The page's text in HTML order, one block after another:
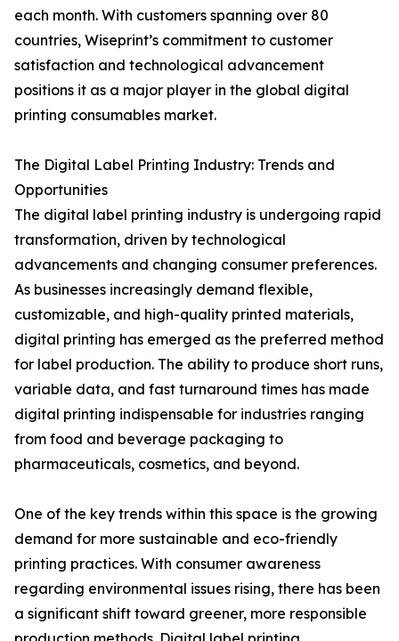
each month. With customers spanning over 80
countries, Wiseprint’s commitment to customer
satisfaction and technological advancement
positions it as a major player in the global digital
printing consumables market.
The Digital Label Printing Industry: Trends and
Opportunities
The digital label printing industry is undergoing rapid
transformation, driven by technological
advancements and changing consumer preferences.
As businesses increasingly demand flexible,
customizable, and high-quality printed materials,
digital printing has emerged as the preferred method
for label production. The ability to produce short runs,
variable data, and fast turnaround times has made
digital printing indispensable for industries ranging
from food and beverage packaging to
pharmaceuticals, cosmetics, and beyond.
One of the key trends within this space is the growing
demand for more sustainable and eco-friendly
printing practices. With consumer awareness
regarding environmental issues rising, there has been
a significant shift toward greener, more responsible